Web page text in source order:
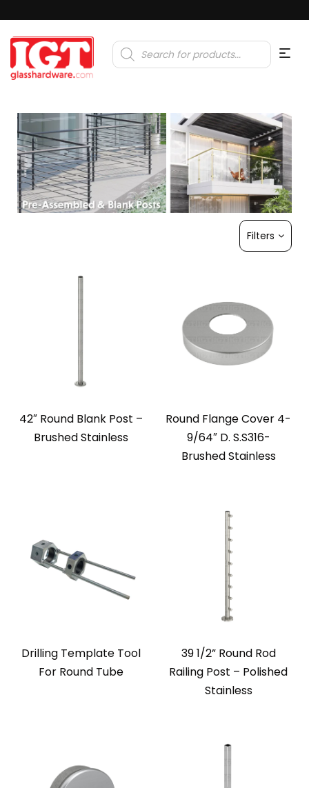
Products
search
Filters
42″ Round Blank Post –
Brushed Stainless
Round Flange Cover 4-
9/64″ D. S.S316-
Brushed Stainless
Drilling Template Tool
For Round Tube
39 1/2” Round Rod
Railing Post – Polished
Stainless